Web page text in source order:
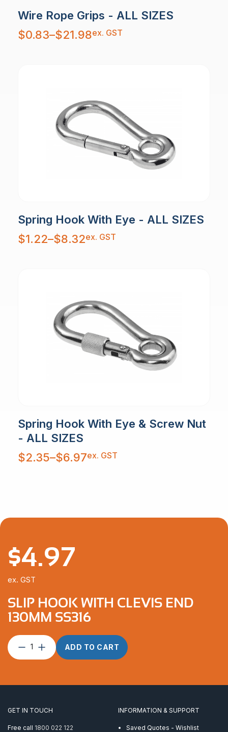
Wire Rope Grips - ALL SIZES
$0.83–$21.98
Price
range:
$0.83
ex. GST
Spring Hook With Eye - ALL SIZES
$1.22–$8.32
Price
range:
$1.22
ex. GST
Spring Hook With Eye & Screw Nut
- ALL SIZES
$2.35–$6.97
Price
range:
$2.35
ex. GST
SLIP HOOK WITH CLEVIS END
130MM SS316
Slip
End
quantity
ADD TO CART
$4.97
ex. GST
GET IN TOUCH
Free call 1800 022 122
INFORMATION & SUPPORT
Saved Quotes - Wishlist